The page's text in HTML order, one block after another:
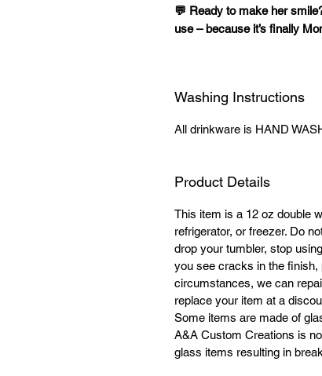
💬 Ready to make her
use – because it’s finally
Washing Instructions
All drinkware is HAND
Product Details
This item is a 12 oz double
refrigerator, or freezer. Do
drop your tumbler, stop
you see cracks in the finish,
circumstances, we can
replace your item at a
Some items are made of
A&A Custom Creations is
glass items resulting in